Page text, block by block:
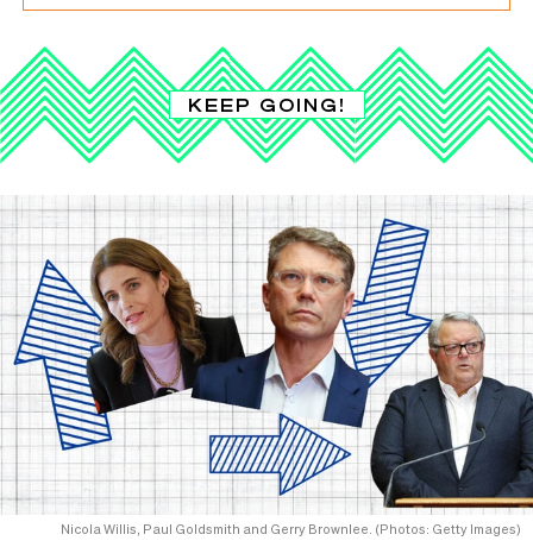
KEEP GOING!
Nicola Willis, Paul Goldsmith and Gerry Brownlee. (Photos: Getty Images)